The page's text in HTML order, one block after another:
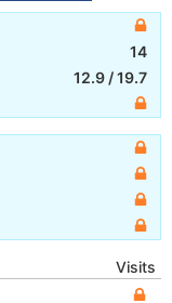
14
12.9 /19.7
Visits